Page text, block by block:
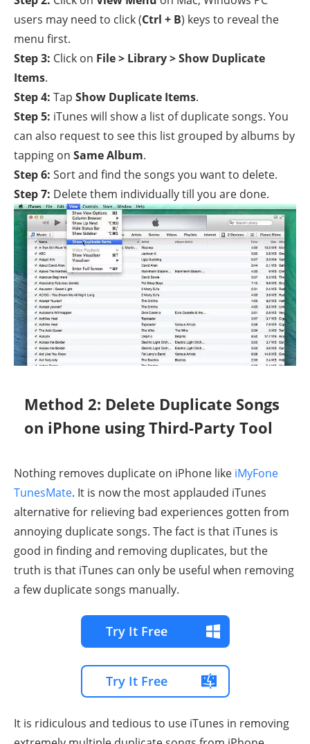
users may need to click (Ctrl + B) keys to reveal the
menu first.
Step 3: Click on File > Library > Show Duplicate
Items.
Step 4: Tap Show Duplicate Items.
Step 5: iTunes will show a list of duplicate songs. You
can also request to see this list grouped by albums by
tapping on Same Album.
Step 6: Sort and find the songs you want to delete.
Step 7: Delete them individually till you are done.
Method 2: Delete Duplicate Songs
on iPhone using Third-Party Tool
Nothing removes duplicate on iPhone like iMyFone
TunesMate. It is now the most applauded iTunes
alternative for relieving bad experiences gotten from
annoying duplicate songs. The fact is that iTunes is
good in finding and removing duplicates, but the
truth is that iTunes can only be useful when removing
a few duplicate songs manually.
Try It Free
Try It Free
It is ridiculous and tedious to use iTunes in removing